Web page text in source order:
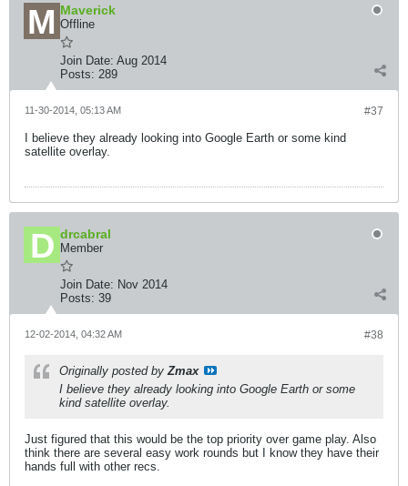
Maverick
Offline
Join Date: Aug 2014
Posts: 289
#37
11-30-2014, 05:13 AM
I believe they already looking into Google Earth or some kind
satellite overlay.
drcabral
Member
Join Date: Nov 2014
Posts: 39
#38
12-02-2014, 04:32 AM
Originally posted byZmax
I believe they already looking into Google Earth or some
kind satellite overlay.
Just figured that this would be the top priority over game play. Also
think there are several easy work rounds but I know they have their
hands full with other recs.